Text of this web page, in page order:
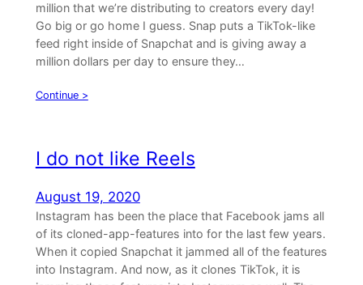
million that we’re distributing to creators every day!
Go big or go home I guess. Snap puts a TikTok-like
feed right inside of Snapchat and is giving away a
million dollars per day to ensure they…
Continue >
I do not like Reels
August 19, 2020
Instagram has been the place that Facebook jams all
of its cloned-app-features into for the last few years.
When it copied Snapchat it jammed all of the features
into Instagram. And now, as it clones TikTok, it is